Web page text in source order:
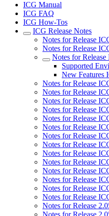
ICG Manual
ICG FAQ
ICG How-Tos
ICG Release Notes
Notes for Release
Notes for Release
Notes for
Supported
New Features
Notes for Release
Notes for Release
Notes for Release
Notes for Release
Notes for Release
Notes for Release
Notes for Release
Notes for Release
Notes for Release
Notes for Release
Notes for Release
Notes for Release
Notes for Release
Notes for Release
Notes for Release
Notes for Release